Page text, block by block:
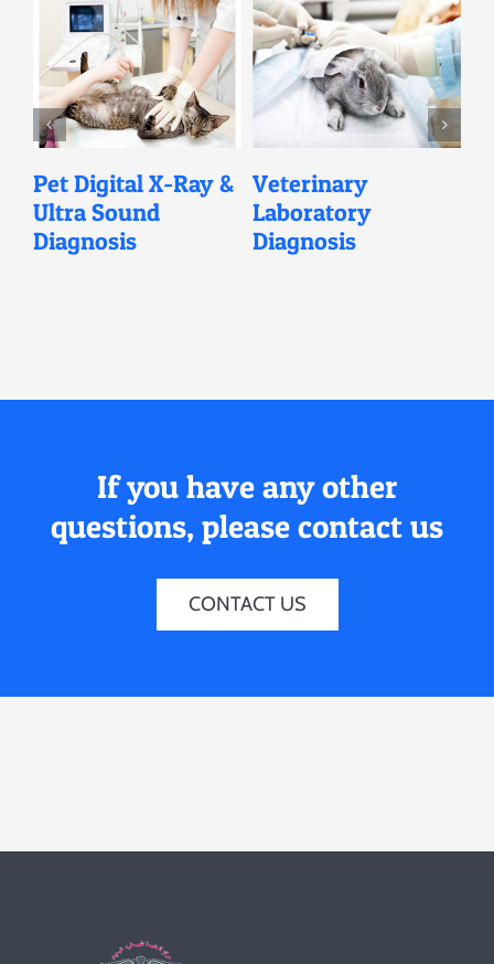
Pet Digital X-Ray &
Ultra Sound
Diagnosis
Veterinary
Laboratory
Diagnosis
If you have any other
questions, please contact us
CONTACT US